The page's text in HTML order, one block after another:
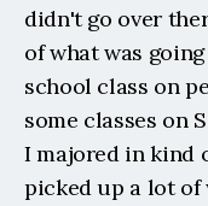
didn't go over
of what was
school class on
some classes on
I majored in kind
picked up a lot of